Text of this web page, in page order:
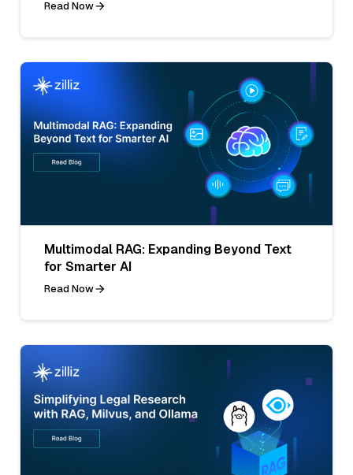
Read Now
Multimodal RAG: Expanding Beyond Text
for Smarter AI
Read Now